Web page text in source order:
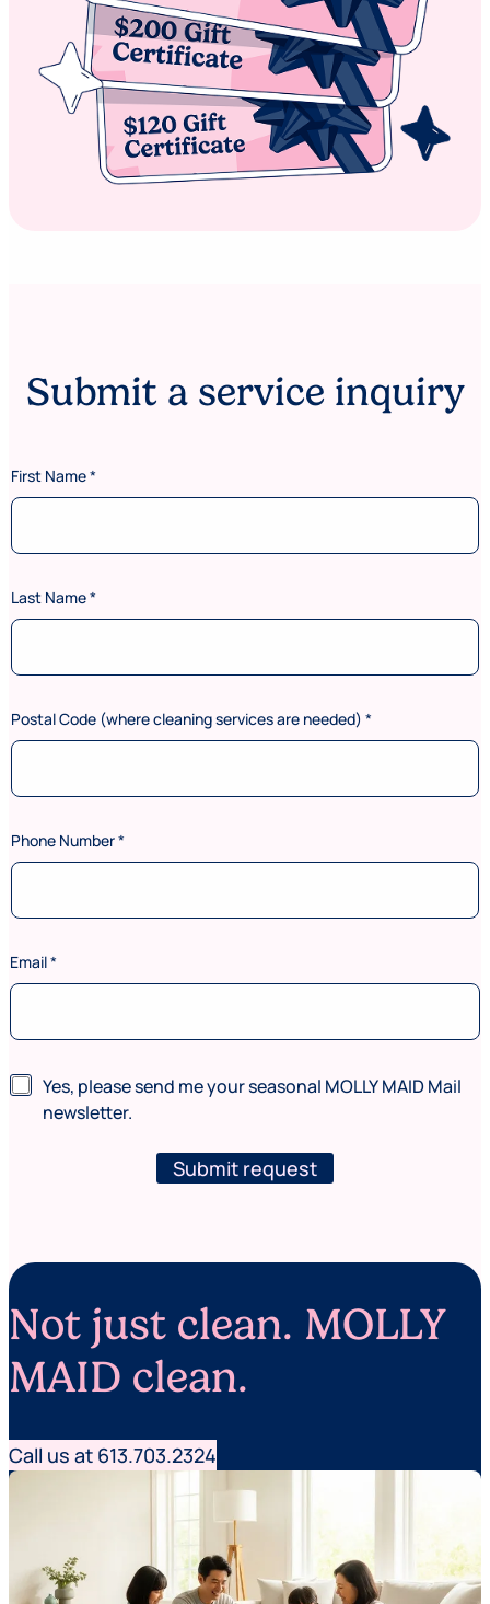
Submit a service inquiry
First Name*
Last Name*
Postal Code (where cleaning services are needed) *
Phone Number*
Email*
o
d
N
e
r
Yes, please send me your seasonal MOLLY MAID Mail
newsletter.
Submit request
Not just clean. MOLLY
MAID clean.
Call us at 613.703.2324